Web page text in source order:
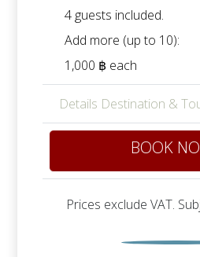
4 guests included.
Add more (up to 10):
1,000 ฿ each
Details Destination &
BOOK
Prices exclude VAT.